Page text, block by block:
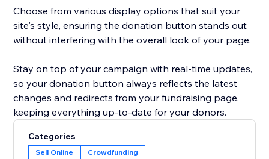
Choose from various display options that suit your
site's style, ensuring the donation button stands out
without interfering with the overall look of your page.
Stay on top of your campaign with real-time updates,
so your donation button always reflects the latest
changes and redirects from your fundraising page,
keeping everything up-to-date for your donors.
Categories
Sell Online Crowdfunding